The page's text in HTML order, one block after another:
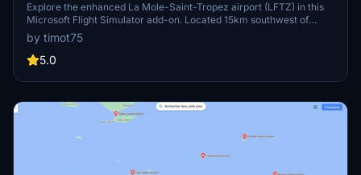
Explore the enhanced La Mole-Saint-Tropez airport (LFTZ) in this
Microsoft Flight Simulator add-on. Located 15km southwest of
Saint-Tropez, this airport is frequented by local aviation clubs and
private business jets. With a relatively short runway length of
1,071m, experience a realistic rendition of this airport compared to
2020.
by timot75
5.0